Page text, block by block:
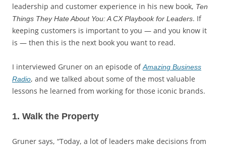
leadership and customer experience in his new book, Ten
Things They Hate About You: A CX Playbook for Leaders. If
keeping customers is important to you — and you know it
is — then this is the next book you want to read.
I interviewed Gruner on an episode ofAmazing Business
Radio, and we talked about some of the most valuable
lessons he learned from working for those iconic brands.
1. Walk the Property
Gruner says, “Today, a lot of leaders make decisions from